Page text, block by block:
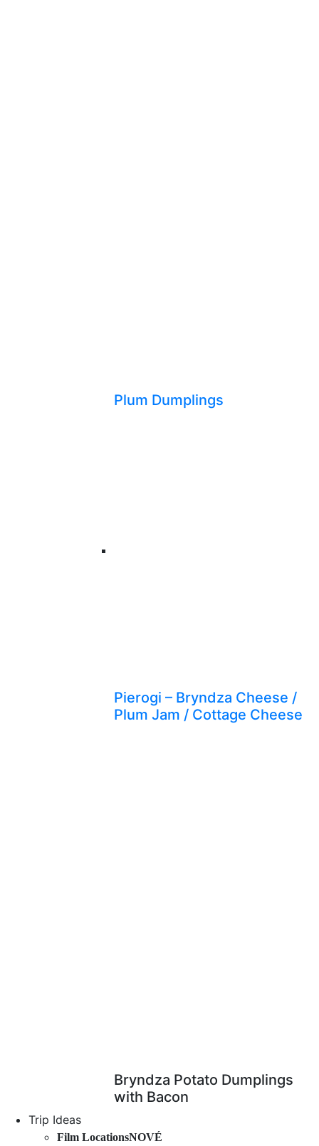
Plum Dumplings
Pierogi – Bryndza Cheese /
Plum Jam / Cottage Cheese
Bryndza Potato Dumplings
with Bacon
Trip Ideas
Film LocationsNOVÉ